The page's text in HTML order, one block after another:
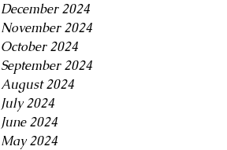
December 2024
November 2024
October 2024
September 2024
August 2024
July 2024
June 2024
May 2024